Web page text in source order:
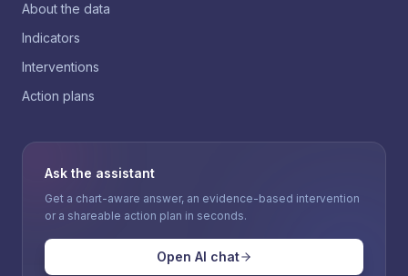
About the data
Indicators
Interventions
Action plans
Ask the assistant
Get a chart-aware answer, an evidence-based intervention
or a shareable action plan in seconds.
Open AI chat